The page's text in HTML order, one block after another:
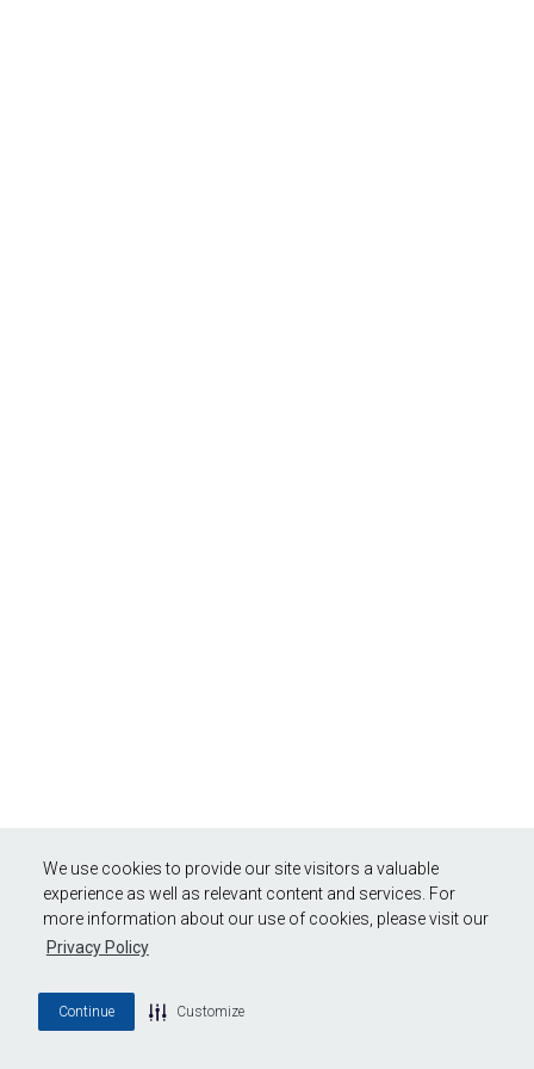
We use cookies to provide our site visitors a valuable
experience as well as relevant content and services. For
more information about our use of cookies, please visit our
Privacy Policy
Continue Customize